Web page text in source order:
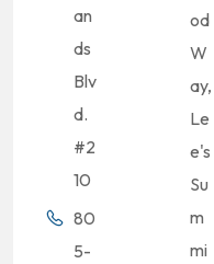
an
ds
Blv
d.
#2
10
80
5-
od
W
ay,
Le
e's
Su
m
mi